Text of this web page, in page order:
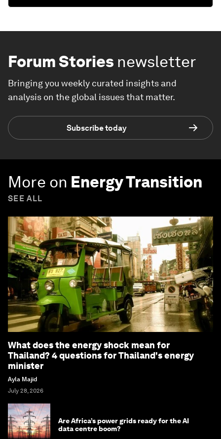
Forum Stories newsletter
Bringing you weekly curated insights and
analysis on the global issues that matter.
Subscribe today
More on Energy Transition
SEE ALL
What does the energy shock mean for
Thailand? 4 questions for Thailand's energy
minister
Ayla Majid
July 28, 2026
Are Africa’s power grids ready for the AI
data centre boom?